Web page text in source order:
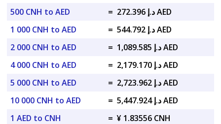
500 CNH to AED
=
د.إ 272.396 AED
1 000 CNH to AED
=
د.إ 544.792 AED
2 000 CNH to AED
=
د.إ 1,089.585 AED
4 000 CNH to AED
=
د.إ 2,179.170 AED
5 000 CNH to AED
=
د.إ 2,723.962 AED
10 000 CNH to AED
=
د.إ 5,447.924 AED
1 AED to CNH
= ¥ 1.83556 CNH